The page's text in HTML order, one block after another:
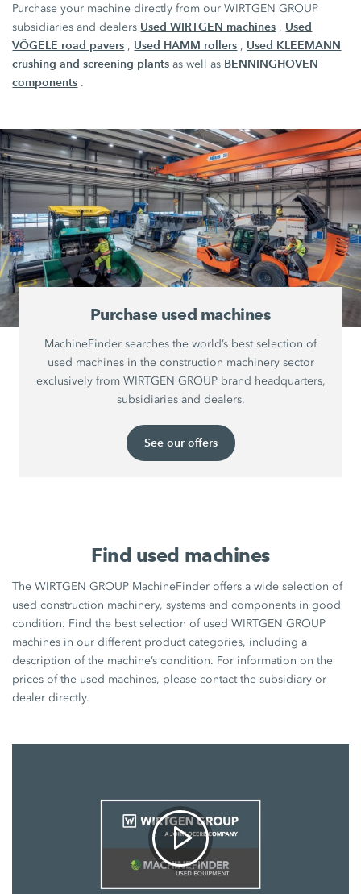
Purchase your machine directly from our WIRTGEN GROUP
subsidiaries and dealers Used WIRTGEN machines , Used
VÖGELE road pavers , Used HAMM rollers , Used KLEEMANN
crushing and screening plants as well as BENNINGHOVEN
components .
Purchase used machines
MachineFinder searches the world’s best selection of
used machines in the construction machinery sector
exclusively from WIRTGEN GROUP brand headquarters,
subsidiaries and dealers.
See our offers
Find used machines
The WIRTGEN GROUP MachineFinder offers a wide selection of
used construction machinery, systems and components in good
condition. Find the best selection of used WIRTGEN GROUP
machines in our different product categories, including a
description of the machine’s condition. For information on the
prices of the used machines, please contact the subsidiary or
dealer directly.